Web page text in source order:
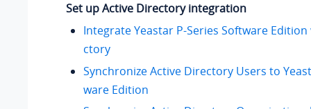
Set up Active Directory integration
Integrate Yeastar P-Series Software
ctory
Synchronize Active Directory Users to
ware Edition